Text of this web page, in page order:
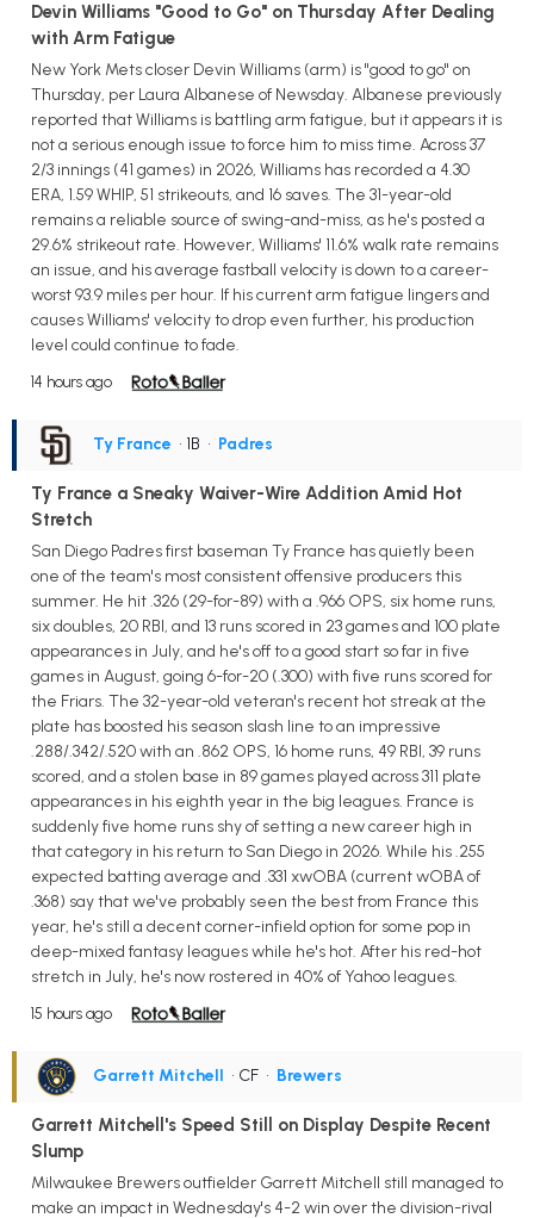
Devin Williams "Good to Go" on Thursday After Dealing
with Arm Fatigue
New York Mets closer Devin Williams (arm) is "good to go" on
Thursday, per Laura Albanese of Newsday. Albanese previously
reported that Williams is battling arm fatigue, but it appears it is
not a serious enough issue to force him to miss time. Across 37
2/3 innings (41 games) in 2026, Williams has recorded a 4.30
ERA, 1.59 WHIP, 51 strikeouts, and 16 saves. The 31-year-old
remains a reliable source of swing-and-miss, as he's posted a
29.6% strikeout rate. However, Williams' 11.6% walk rate remains
an issue, and his average fastball velocity is down to a career-
worst 93.9 miles per hour. If his current arm fatigue lingers and
causes Williams' velocity to drop even further, his production
level could continue to fade.
14 hours ago
Ty France • 1B • Padres
Ty France a Sneaky Waiver-Wire Addition Amid Hot
Stretch
San Diego Padres first baseman Ty France has quietly been
one of the team's most consistent offensive producers this
summer. He hit .326 (29-for-89) with a .966 OPS, six home runs,
six doubles, 20 RBI, and 13 runs scored in 23 games and 100 plate
appearances in July, and he's off to a good start so far in five
games in August, going 6-for-20 (.300) with five runs scored for
the Friars. The 32-year-old veteran's recent hot streak at the
plate has boosted his season slash line to an impressive
.288/.342/.520 with an .862 OPS, 16 home runs, 49 RBI, 39 runs
scored, and a stolen base in 89 games played across 311 plate
appearances in his eighth year in the big leagues. France is
suddenly five home runs shy of setting a new career high in
that category in his return to San Diego in 2026. While his .255
expected batting average and .331 xwOBA (current wOBA of
.368) say that we've probably seen the best from France this
year, he's still a decent corner-infield option for some pop in
deep-mixed fantasy leagues while he's hot. After his red-hot
stretch in July, he's now rostered in 40% of Yahoo leagues.
15 hours ago
Garrett Mitchell • CF • Brewers
Garrett Mitchell's Speed Still on Display Despite Recent
Slump
Milwaukee Brewers outfielder Garrett Mitchell still managed to
make an impact in Wednesday's 4-2 win over the division-rival